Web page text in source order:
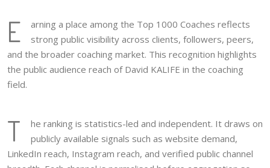
E
arning a place among the Top 1000 Coaches reflects
strong public visibility across clients, followers, peers,
and the broader coaching market. This recognition highlights
the public audience reach of David KALIFE in the coaching
field.
T
he ranking is statistics-led and independent. It draws on
publicly available signals such as website demand,
LinkedIn reach, Instagram reach, and verified public channel